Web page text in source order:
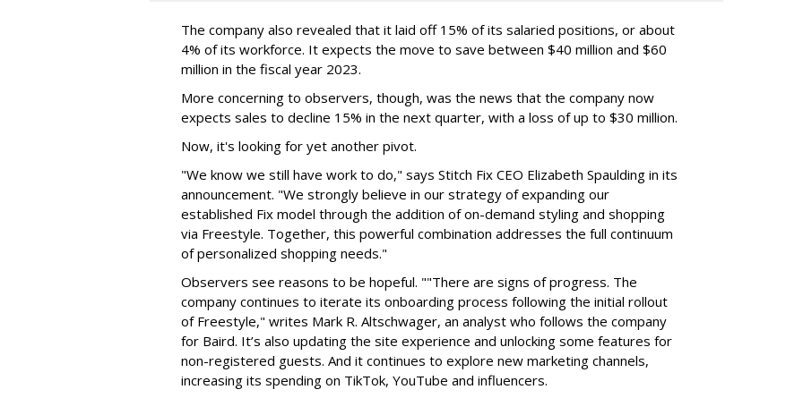
The company also revealed that it laid off 15% of its salaried positions, or about
4% of its workforce. It expects the move to save between $40 million and $60
million in the fiscal year 2023.
More concerning to observers, though, was the news that the company now
expects sales to decline 15% in the next quarter, with a loss of up to $30 million.
Now, it's looking for yet another pivot.
"We know we still have work to do," says Stitch Fix CEO Elizabeth Spaulding in its
announcement. "We strongly believe in our strategy of expanding our
established Fix model through the addition of on-demand styling and shopping
via Freestyle. Together, this powerful combination addresses the full continuum
of personalized shopping needs."
Observers see reasons to be hopeful. ""There are signs of progress. The
company continues to iterate its onboarding process following the initial rollout
of Freestyle," writes Mark R. Altschwager, an analyst who follows the company
for Baird. It’s also updating the site experience and unlocking some features for
non-registered guests. And it continues to explore new marketing channels,
increasing its spending on TikTok, YouTube and influencers.